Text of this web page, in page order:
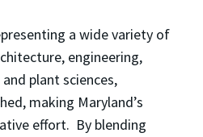
a wide variety of
engineering,
plant sciences,
making Maryland’s
effort. By blending